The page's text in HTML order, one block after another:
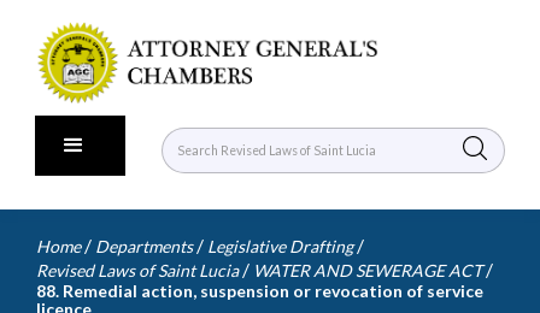
Home / Departments / Legislative Drafting /
Revised Laws of Saint Lucia / WATER AND SEWERAGE ACT /
88. Remedial action, suspension or revocation of service
licence